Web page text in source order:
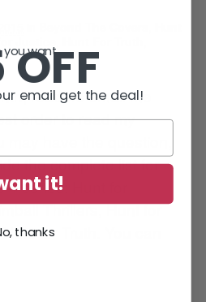
readers email me
order to read my
may have the question,
the complete list for
4 series: Hunt for
Thrillers, Hunt for
for Truth. You can
you want...
email get the deal!
it!
thanks